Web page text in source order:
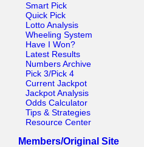
Smart Pick
Quick Pick
Lotto Analysis
Wheeling System
Have I Won?
Latest Results
Numbers Archive
Pick 3/Pick 4
Current Jackpot
Jackpot Analysis
Odds Calculator
Tips & Strategies
Resource Center
Members/Original Site